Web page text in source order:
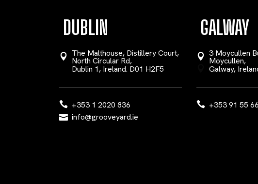
DUBLIN
The Malthouse, Distillery Court,
North Circular Rd,
Dublin 1, Ireland. D01 H2F5
+353 1 2020 836
info@grooveyard.ie
GALWAY
3 Moycullen
Moycullen,
Galway,
+353 91 55